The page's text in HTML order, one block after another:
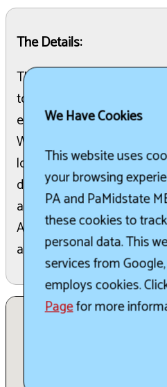
The Details:
The 6th Annual
to take place at
event will be held over a
While the text confirms the
location, it does not
details regarding the
attractions that will be
Attendees should refer to
additional information as it
We Have Cookies
This website uses
your browsing
PA and PaMidstate
these cookies to
personal data. This
services from
employs cookies.
Pagefor more